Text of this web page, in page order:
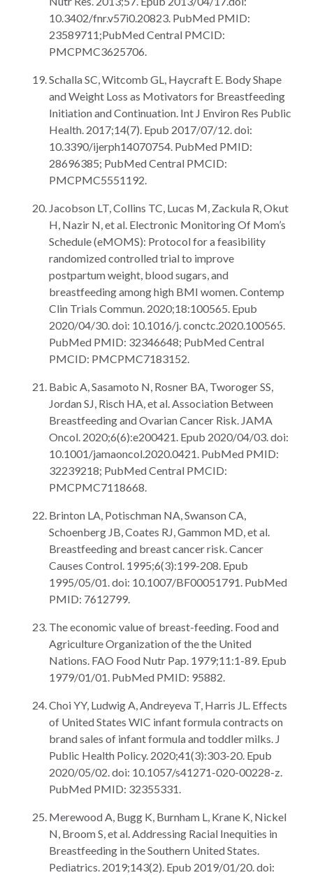
10.3402/fnr.v57i0.20823. PubMed PMID:
23589711;PubMed Central PMCID:
PMCPMC3625706.
Schalla SC, Witcomb GL, Haycraft E. Body Shape
and Weight Loss as Motivators for Breastfeeding
Initiation and Continuation. Int J Environ Res Public
Health. 2017;14(7). Epub 2017/07/12. doi:
10.3390/ijerph14070754. PubMed PMID:
28696385; PubMed Central PMCID:
PMCPMC5551192.
Jacobson LT, Collins TC, Lucas M, Zackula R, Okut
H, Nazir N, et al. Electronic Monitoring Of Mom’s
Schedule (eMOMS): Protocol for a feasibility
randomized controlled trial to improve
postpartum weight, blood sugars, and
breastfeeding among high BMI women. Contemp
Clin Trials Commun. 2020;18:100565. Epub
2020/04/30. doi: 10.1016/j. conctc.2020.100565.
PubMed PMID: 32346648; PubMed Central
PMCID: PMCPMC7183152.
Babic A, Sasamoto N, Rosner BA, Tworoger SS,
Jordan SJ, Risch HA, et al. Association Between
Breastfeeding and Ovarian Cancer Risk. JAMA
Oncol. 2020;6(6):e200421. Epub 2020/04/03. doi:
10.1001/jamaoncol.2020.0421. PubMed PMID:
32239218; PubMed Central PMCID:
PMCPMC7118668.
Brinton LA, Potischman NA, Swanson CA,
Schoenberg JB, Coates RJ, Gammon MD, et al.
Breastfeeding and breast cancer risk. Cancer
Causes Control. 1995;6(3):199-208. Epub
1995/05/01. doi: 10.1007/BF00051791. PubMed
PMID: 7612799.
The economic value of breast-feeding. Food and
Agriculture Organization of the the United
Nations. FAO Food Nutr Pap. 1979;11:1-89. Epub
1979/01/01. PubMed PMID: 95882.
Choi YY, Ludwig A, Andreyeva T, Harris JL. Effects
of United States WIC infant formula contracts on
brand sales of infant formula and toddler milks. J
Public Health Policy. 2020;41(3):303-20. Epub
2020/05/02. doi: 10.1057/s41271-020-00228-z.
PubMed PMID: 32355331.
Merewood A, Bugg K, Burnham L, Krane K, Nickel
N, Broom S, et al. Addressing Racial Inequities in
Breastfeeding in the Southern United States.
Pediatrics. 2019;143(2). Epub 2019/01/20. doi: